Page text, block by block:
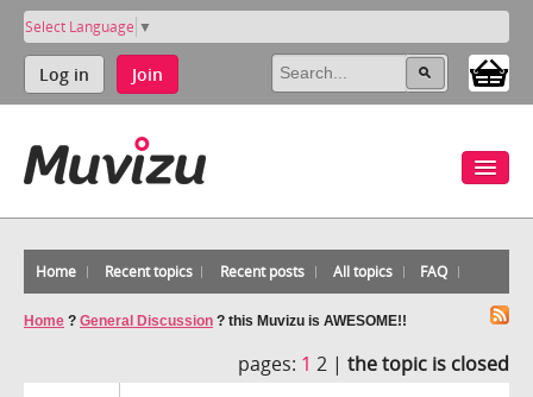
Select Language ▼
Log in Join
Home Recent topics Recent posts All topics FAQ
Home ? General Discussion ? this Muvizu is AWESOME!!
pages: 1 2 | the topic is closed